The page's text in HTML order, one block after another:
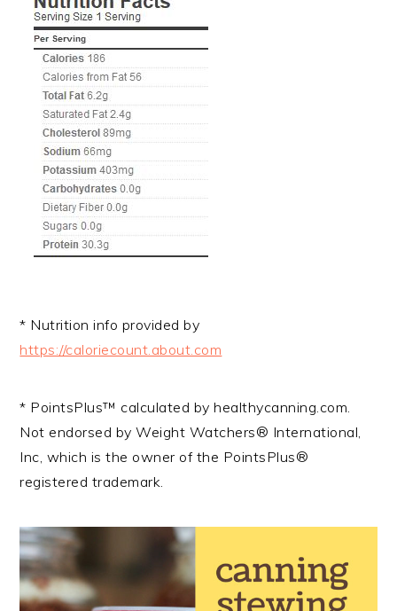
* Nutrition info provided by
https://caloriecount.about.com
* PointsPlus™ calculated by healthycanning.com.
Not endorsed by Weight Watchers® International,
Inc, which is the owner of the PointsPlus®
registered trademark.